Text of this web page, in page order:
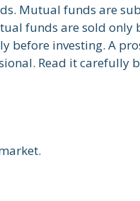
Mutual funds are
funds are sold only
before investing. A
Read it carefully